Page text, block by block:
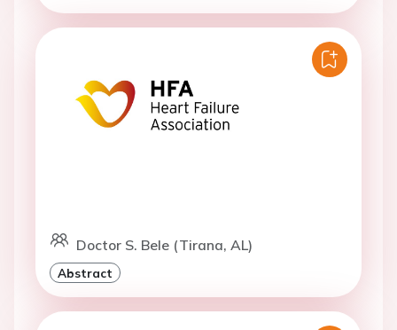
Doctor S. Bele (Tirana, AL)
Abstract